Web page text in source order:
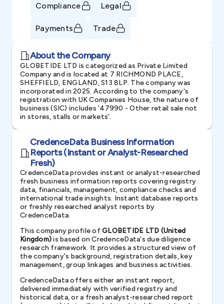
Compliance Legal
Payments Trade
About the Company
GLOBETIDE LTD is categorized as Private Limited
Company and is located at 7 RICHMOND PLACE,
SHEFFIELD, ENGLAND, S13 8LP. The company was
incorporated in 2025. According to the company's
registration with UK Companies House, the nature of
business (SIC) includes '47990 - Other retail sale not
in stores, stalls or markets'.
CredenceData Business Information
Reports (Instant or Analyst-Researched
Fresh)
CredenceData provides instant or analyst-researched
fresh business information reports covering registry
data, financials, management, compliance checks and
international trade insights. Instant database reports
or freshly researched analyst reports by
CredenceData.
This company profile ofGLOBETIDE LTD (United
Kingdom)is based on CredenceData's due diligence
research framework. It provides a structured view of
the company's background, registration details, key
management, group linkages and business activities.
CredenceData offers either an instant report,
delivered immediately with verified registry and
historical data, or a fresh analyst-researched report